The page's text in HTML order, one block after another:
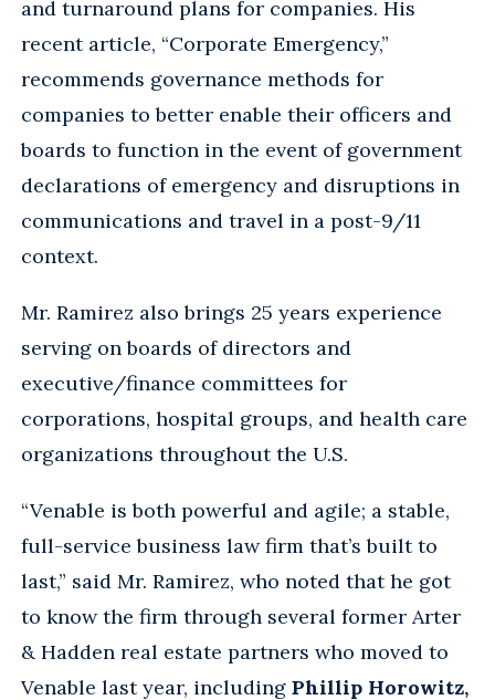
and turnaround plans for companies. His
recent article, “Corporate Emergency,”
recommends governance methods for
companies to better enable their officers and
boards to function in the event of government
declarations of emergency and disruptions in
communications and travel in a post-9/11
context.
Mr. Ramirez also brings 25 years experience
serving on boards of directors and
executive/finance committees for
corporations, hospital groups, and health care
organizations throughout the U.S.
“Venable is both powerful and agile; a stable,
full-service business law firm that’s built to
last,” said Mr. Ramirez, who noted that he got
to know the firm through several former Arter
& Hadden real estate partners who moved to
Venable last year, including Phillip Horowitz,